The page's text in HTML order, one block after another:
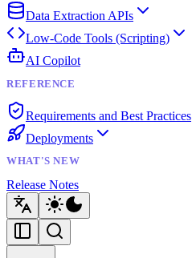
Data Extraction APIs
Low-Code Tools (Scripting)
AI Copilot
REFERENCE
Requirements and Best Practices
Deployments
WHAT'S NEW
Release Notes